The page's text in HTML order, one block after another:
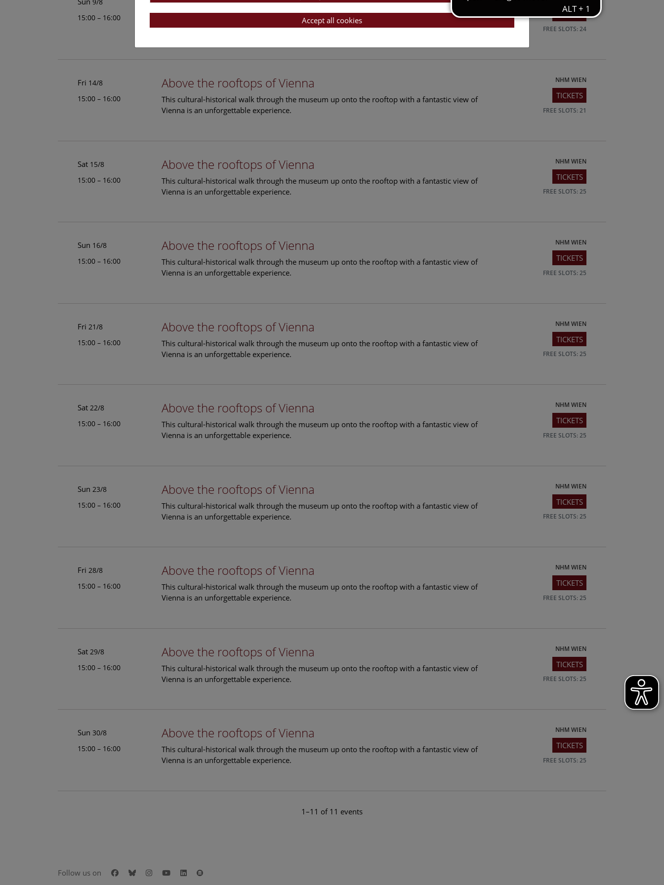
15:00 – 16:00
This cultural-historical walk through the museum up onto the rooftop with a fantastic view of
Vienna is an unforgettable experience.
TICKETS
FREE SLOTS: 24
Fri 14/8
15:00 – 16:00
Above the rooftops of Vienna
This cultural-historical walk through the museum up onto the rooftop with a fantastic view of
Vienna is an unforgettable experience.
NHM WIEN
TICKETS
FREE SLOTS: 21
Sat 15/8
15:00 – 16:00
Above the rooftops of Vienna
This cultural-historical walk through the museum up onto the rooftop with a fantastic view of
Vienna is an unforgettable experience.
NHM WIEN
TICKETS
FREE SLOTS: 25
Sun 16/8
15:00 – 16:00
Above the rooftops of Vienna
This cultural-historical walk through the museum up onto the rooftop with a fantastic view of
Vienna is an unforgettable experience.
NHM WIEN
TICKETS
FREE SLOTS: 25
Fri 21/8
15:00 – 16:00
Above the rooftops of Vienna
This cultural-historical walk through the museum up onto the rooftop with a fantastic view of
Vienna is an unforgettable experience.
NHM WIEN
TICKETS
FREE SLOTS: 25
Sat 22/8
15:00 – 16:00
Above the rooftops of Vienna
This cultural-historical walk through the museum up onto the rooftop with a fantastic view of
Vienna is an unforgettable experience.
NHM WIEN
TICKETS
FREE SLOTS: 25
Sun 23/8
15:00 – 16:00
Above the rooftops of Vienna
This cultural-historical walk through the museum up onto the rooftop with a fantastic view of
Vienna is an unforgettable experience.
NHM WIEN
TICKETS
FREE SLOTS: 25
Fri 28/8
15:00 – 16:00
Above the rooftops of Vienna
This cultural-historical walk through the museum up onto the rooftop with a fantastic view of
Vienna is an unforgettable experience.
NHM WIEN
TICKETS
FREE SLOTS: 25
Sat 29/8
15:00 – 16:00
Above the rooftops of Vienna
This cultural-historical walk through the museum up onto the rooftop with a fantastic view of
Vienna is an unforgettable experience.
NHM WIEN
TICKETS
FREE SLOTS: 25
Sun 30/8
15:00 – 16:00
Above the rooftops of Vienna
This cultural-historical walk through the museum up onto the rooftop with a fantastic view of
Vienna is an unforgettable experience.
NHM WIEN
TICKETS
FREE SLOTS: 25
1–11 of 11 events
Follow us on Facebook
BlueskyInstagram
YoutubeLinkedIn
Accept all cookies